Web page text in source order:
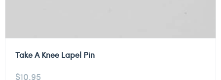
Take A Knee Lapel Pin
$10.95